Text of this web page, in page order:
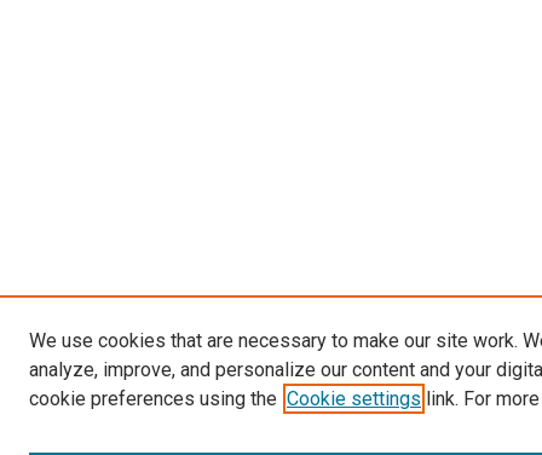
We use cookies that are necessary to make our site work.
analyze, improve, and personalize our content and your
cookie preferences using the Cookie settings link. For